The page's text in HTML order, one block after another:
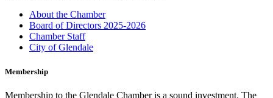
About the Chamber
Board of Directors 2025-2026
Chamber Staff
City of Glendale
Membership
Membership to the Glendale Chamber is a sound investment. The